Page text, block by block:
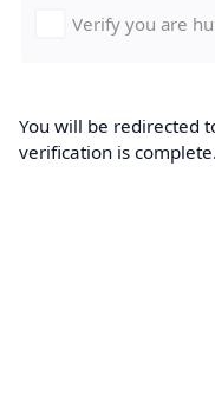
You will be redirected
verification is complete.